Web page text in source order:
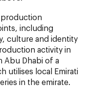
production
including
culture and identity
activity in
Abu Dhabi of a
utilises local Emirati
in the emirate.